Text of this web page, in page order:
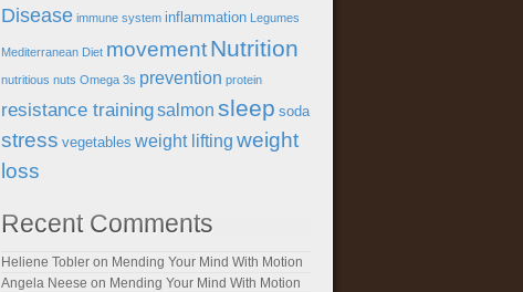
Disease immune system inflammation Legumes
Mediterranean Diet movementNutrition
nutritious nuts Omega 3s prevention protein
resistance trainingsalmon sleep soda
stress vegetables weight lifting weight
loss
Recent Comments
Heliene Tobler on Mending Your Mind With Motion
Angela Neese on Mending Your Mind With Motion